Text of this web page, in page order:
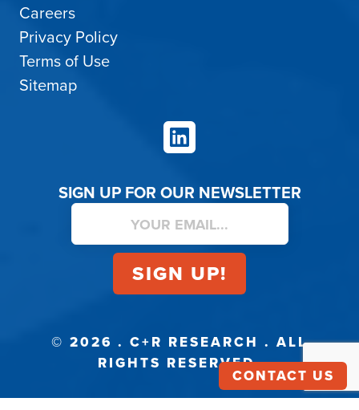
Careers
Privacy Policy
Terms of Use
Sitemap
LinkedIn
SIGN UP FOR OUR NEWSLETTER
© 2026 . C+R RESEARCH . ALL
RIGHTS RESERVED.
CONTACT US